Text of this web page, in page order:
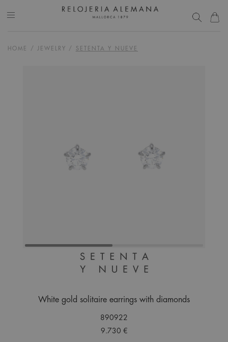
HOME / JEWELRY / SETENTA Y NUEVE
White gold solitaire earrings with diamonds
890922
9.730 €